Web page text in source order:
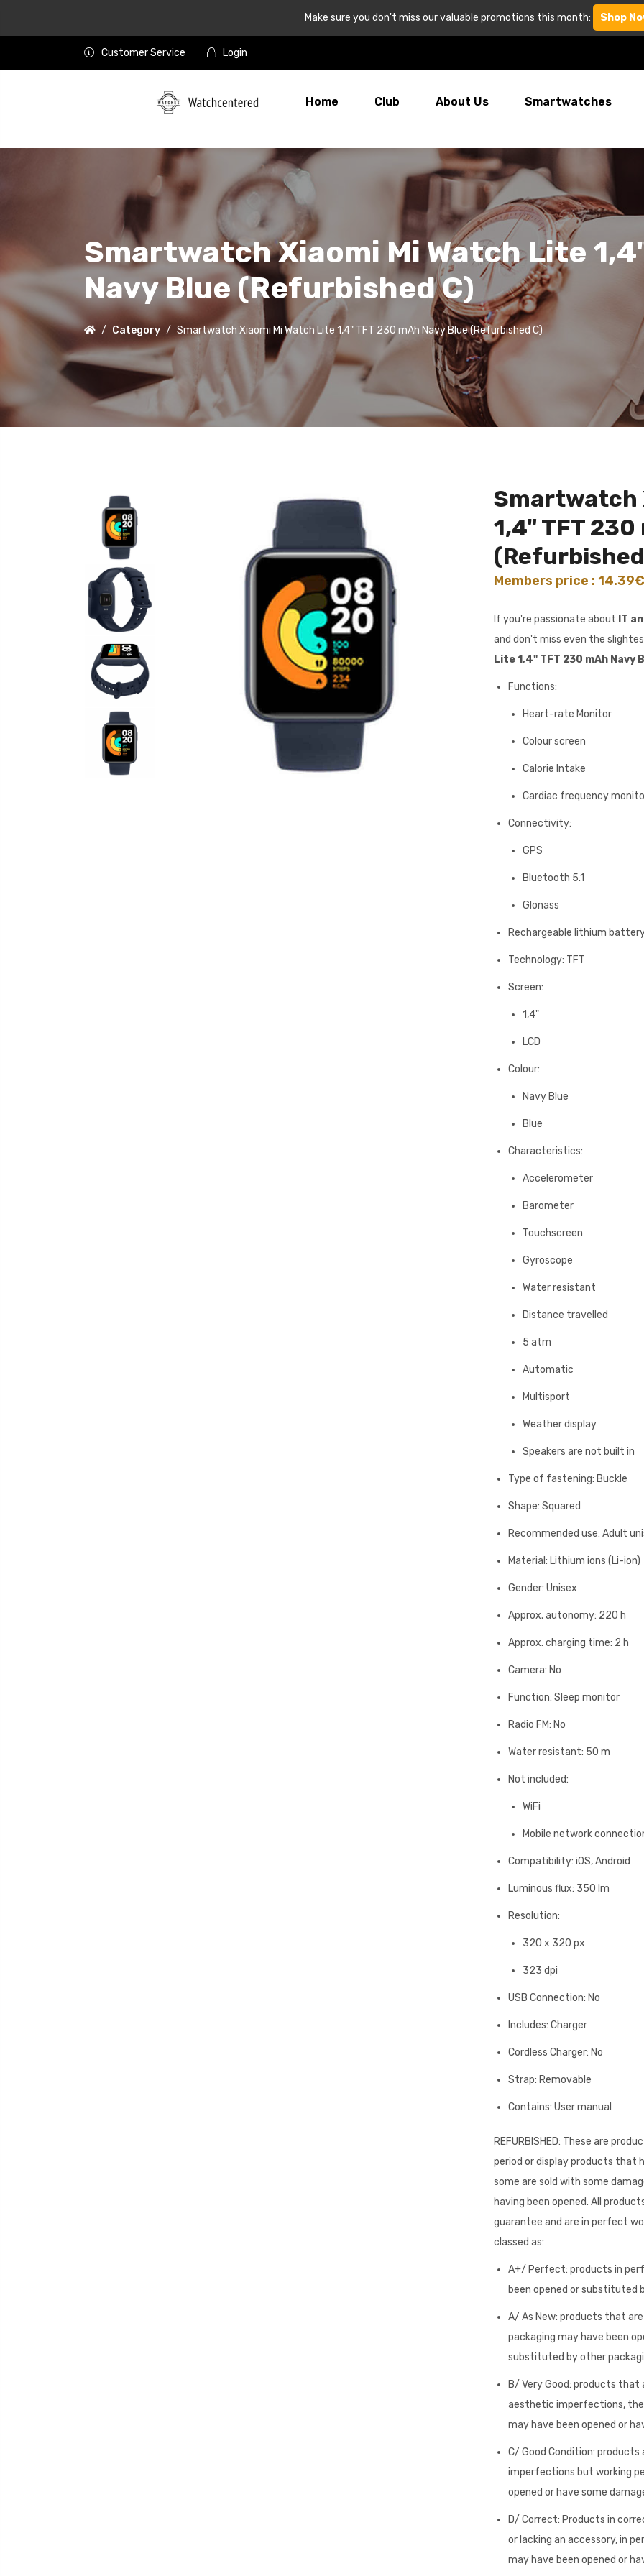
Make sure you don't miss our valuable promotions this month: Shop
Customer Service Login
Home Club About Us Smartwatches
Smartwatch Xiaomi Mi Watch Lite
Navy Blue (Refurbished C)
Category Smartwatch Xiaomi Mi Watch Lite 1,4" TFT 230 mAh Navy Blue (Refurbished C)
Smartwatch
1,4" TFT
Members price :
If you're passionate about IT
and don't miss even the
Lite 1,4" TFT 230 mAh Navy
Functions:
Heart-rate Monitor
Colour screen
Calorie Intake
Cardiac frequency
Connectivity:
GPS
Bluetooth 5.1
Glonass
Rechargeable lithium
Technology: TFT
Screen:
1,4"
LCD
Colour:
Navy Blue
Blue
Characteristics:
Accelerometer
Barometer
Touchscreen
Gyroscope
Water resistant
Distance travelled
5 atm
Automatic
Multisport
Weather display
Speakers are not built in
Type of fastening: Buckle
Shape: Squared
Recommended use: Adult
Material: Lithium ions (Li-ion)
Gender: Unisex
Approx. autonomy: 220 h
Approx. charging time: 2 h
Camera: No
Function: Sleep monitor
Radio FM: No
Water resistant: 50 m
Not included:
WiFi
Mobile network
Compatibility: iOS, Android
Luminous flux: 350 lm
Resolution:
320 x 320 px
323 dpi
USB Connection: No
Includes: Charger
Cordless Charger: No
Strap: Removable
Contains: User manual
REFURBISHED: These are
period or display products that
some are sold with some
having been opened. All
guarantee and are in perfect
classed as:
A+/ Perfect: products in
been opened or substituted
A/ As New: products that
packaging may have been
substituted by other
B/ Very Good: products that
aesthetic imperfections,
may have been opened or
C/ Good Condition:
imperfections but working
opened or have some
D/ Correct: Products in
or lacking an accessory, in
may have been opened or